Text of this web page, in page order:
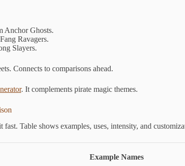
Anchor Ghosts.
Ravagers.
Slayers.
Connects to comparisons ahead.
. It complements pirate magic themes.
Table shows examples, uses, intensity, and
Example Names